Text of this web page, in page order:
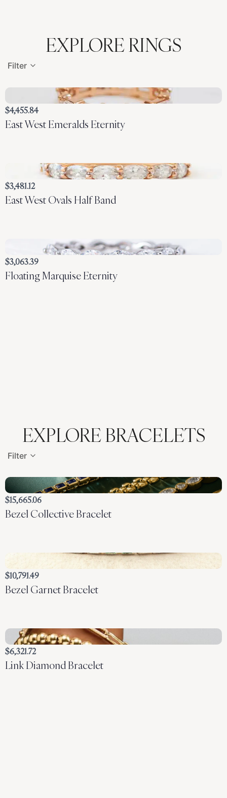
EXPLORE RINGS
Filter
$4,455.84
East West Emeralds Eternity
$3,481.12
East West Ovals Half Band
$3,063.39
Floating Marquise Eternity
EXPLORE BRACELETS
Filter
$15,665.06
Bezel Collective Bracelet
$10,791.49
Bezel Garnet Bracelet
$6,321.72
Link Diamond Bracelet